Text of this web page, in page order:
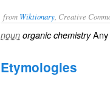
from Wiktionary , Creative
noun organic chemistryAny
Etymologies